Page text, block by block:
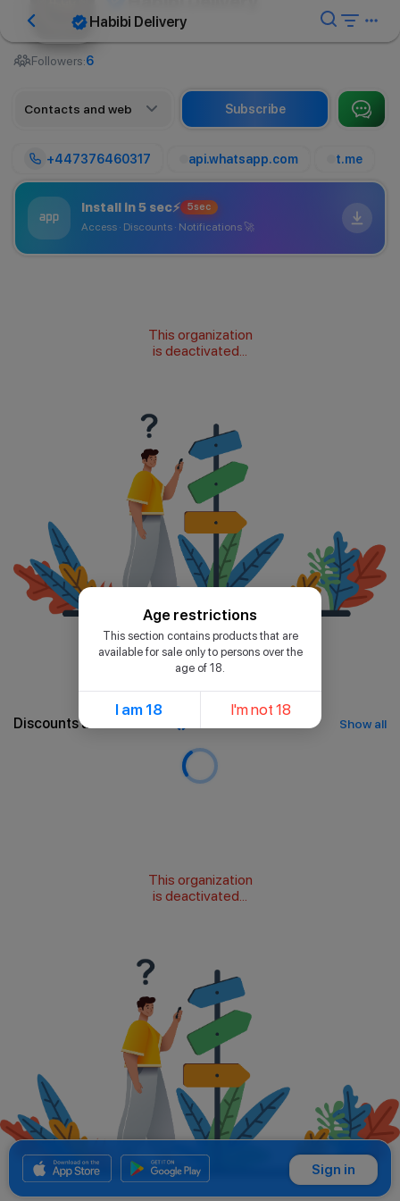
Age restrictions
This section contains products that are
available for sale only to persons over the
age of 18.
I am 18 I'm not 18
Habibi Delivery
Delivery service
Followers:6
Contacts and web Subscribe
+447376460317 api.whatsapp.com t.me
Install in 5 sec⚡ 5sec
Access · Discounts · Notifications 🚀
This organization
is deactivated...
Discounts and bonuses Show all
This organization
is deactivated...
Sign in